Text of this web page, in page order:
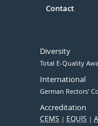
Contact
Diversity
Total E-Quality
International
German Rectors'
Accreditation
CEMS EQUIS